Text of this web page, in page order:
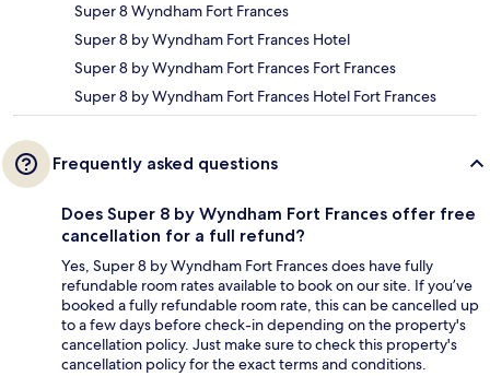
Super 8 Wyndham Fort Frances
Super 8 by Wyndham Fort Frances Hotel
Super 8 by Wyndham Fort Frances Fort Frances
Super 8 by Wyndham Fort Frances Hotel Fort Frances
Frequently asked questions
Does Super 8 by Wyndham Fort Frances offer free
cancellation for a full refund?
Yes, Super 8 by Wyndham Fort Frances does have fully
refundable room rates available to book on our site. If you’ve
booked a fully refundable room rate, this can be cancelled up
to a few days before check-in depending on the property's
cancellation policy. Just make sure to check this property's
cancellation policy for the exact terms and conditions.